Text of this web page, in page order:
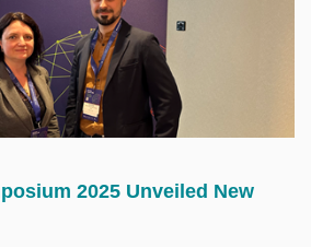
2025 Unveiled New